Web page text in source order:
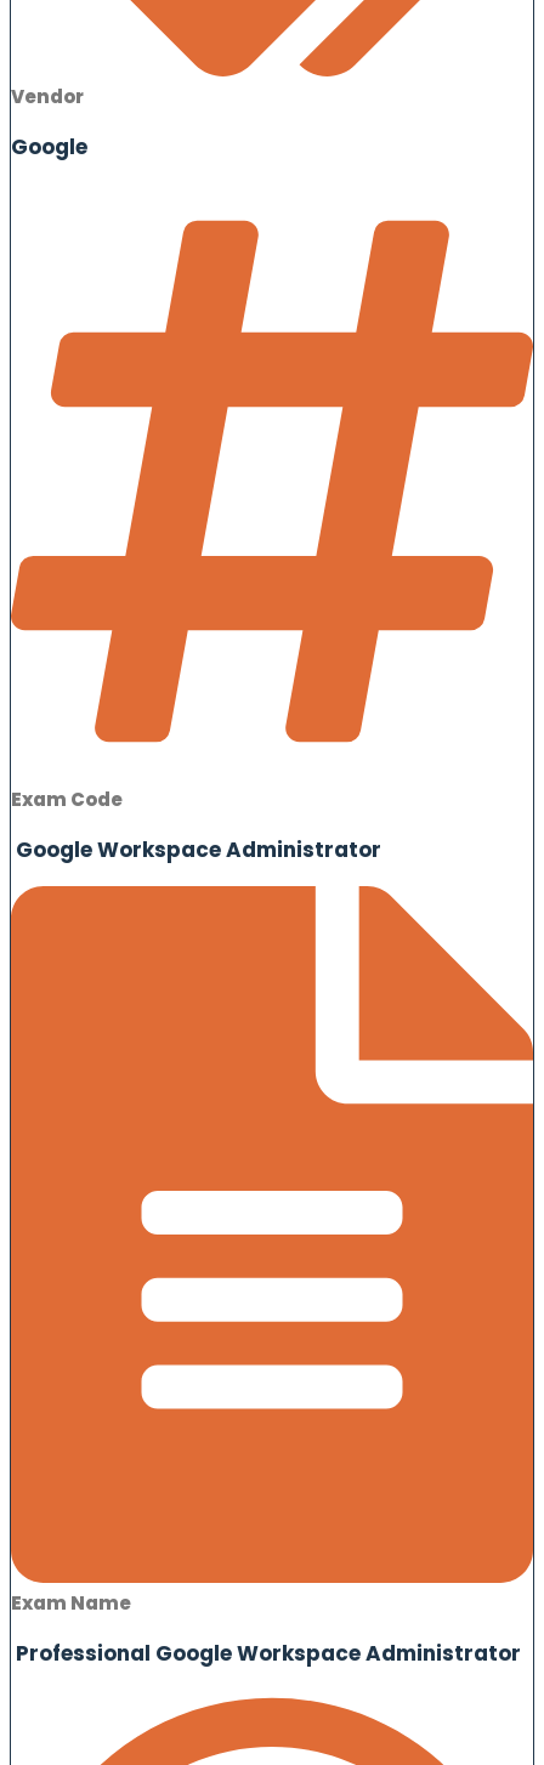
Vendor
Google
Exam Code
Google Workspace Administrator
Exam Name
Professional Google Workspace Administrator